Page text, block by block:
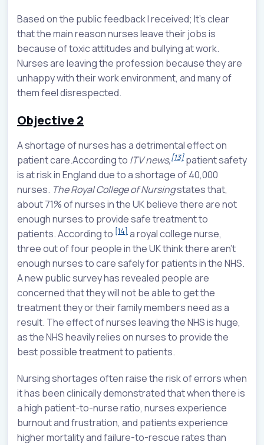
Based on the public feedback I received; It’s clear
that the main reason nurses leave their jobs is
because of toxic attitudes and bullying at work.
Nurses are leaving the profession because they are
unhappy with their work environment, and many of
them feel disrespected.
Objective 2
A shortage of nurses has a detrimental effect on
patient care.According to ITV news,[13] patient safety
is at risk in England due to a shortage of 40,000
nurses. The Royal College of Nursingstates that,
about 71% of nurses in the UK believe there are not
enough nurses to provide safe treatment to
patients. According to [14] a royal college nurse,
three out of four people in the UK think there aren’t
enough nurses to care safely for patients in the NHS.
A new public survey has revealed people are
concerned that they will not be able to get the
treatment they or their family members need as a
result. The effect of nurses leaving the NHS is huge,
as the NHS heavily relies on nurses to provide the
best possible treatment to patients.
Nursing shortages often raise the risk of errors when
it has been clinically demonstrated that when there is
a high patient-to-nurse ratio, nurses experience
burnout and frustration, and patients experience
higher mortality and failure-to-rescue rates than